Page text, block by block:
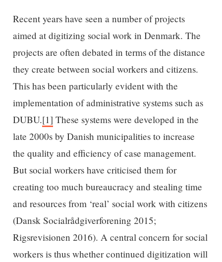
Recent years have seen a number of projects
aimed at digitizing social work in Denmark. The
projects are often debated in terms of the distance
they create between social workers and citizens.
This has been particularly evident with the
implementation of administrative systems such as
DUBU.[1] These systems were developed in the
late 2000s by Danish municipalities to increase
the quality and efficiency of case management.
But social workers have criticised them for
creating too much bureaucracy and stealing time
and resources from ‘real’ social work with citizens
(Dansk Socialrådgiverforening 2015;
Rigsrevisionen 2016). A central concern for social
workers is thus whether continued digitization will